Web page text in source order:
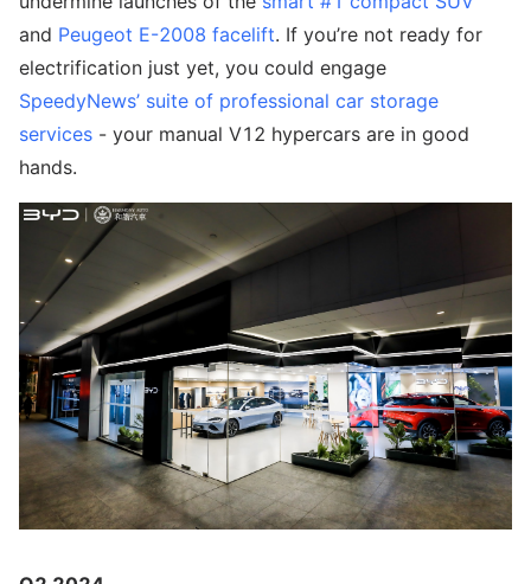
and Peugeot E-2008 facelift. If you’re not ready for
electrification just yet, you could engage
SpeedyNews’ suite of professional car storage
services - your manual V12 hypercars are in good
hands.